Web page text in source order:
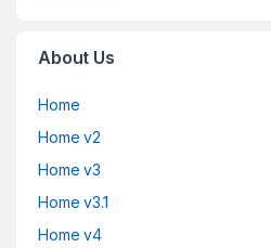
About Us
Home
Home v2
Home v3
Home v3.1
Home v4